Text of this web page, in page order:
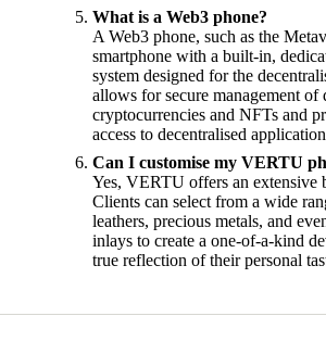
What is a Web3 phone?
A Web3 phone, such as the
smartphone with a built-in,
system designed for the
allows for secure management of
cryptocurrencies and NFTs and
access to decentralised
Can I customise my VERTU
Yes, VERTU offers an extensive
Clients can select from a wide
leathers, precious metals, and
inlays to create a one-of-a-kind
true reflection of their personal